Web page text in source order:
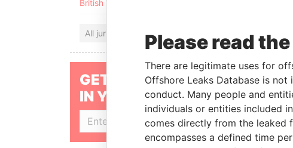
ATP
ATP
JAPI
ATP
British Virgin Islands
All jurisdictions
GET OUR STORIES
IN YOUR INBOX
SIGN UP
Please read
There are legitimate uses for
Offshore Leaks Database is
conduct. Many people and
individuals or entities included
comes directly from the leaked
encompasses a defined time